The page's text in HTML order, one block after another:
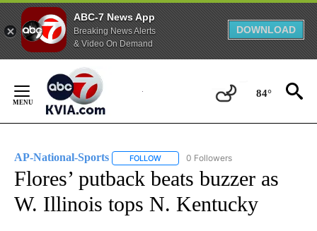
ABC-7 News App
Breaking News Alerts
& Video On Demand
DOWNLOAD
Content
84°
AP-National-Sports FOLLOW FOLLOW "AP-NATIONAL-SPORTS" TO
0 Followers
Flores’ putback beats buzzer as
W. Illinois tops N. Kentucky